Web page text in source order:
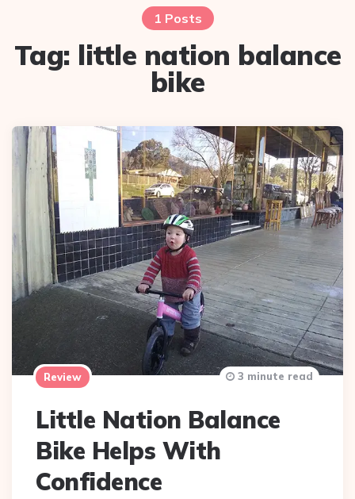
1 Posts
Tag: little nation balance
bike
Review
Little Nation Balance
Bike Helps With
Confidence
3 minute read